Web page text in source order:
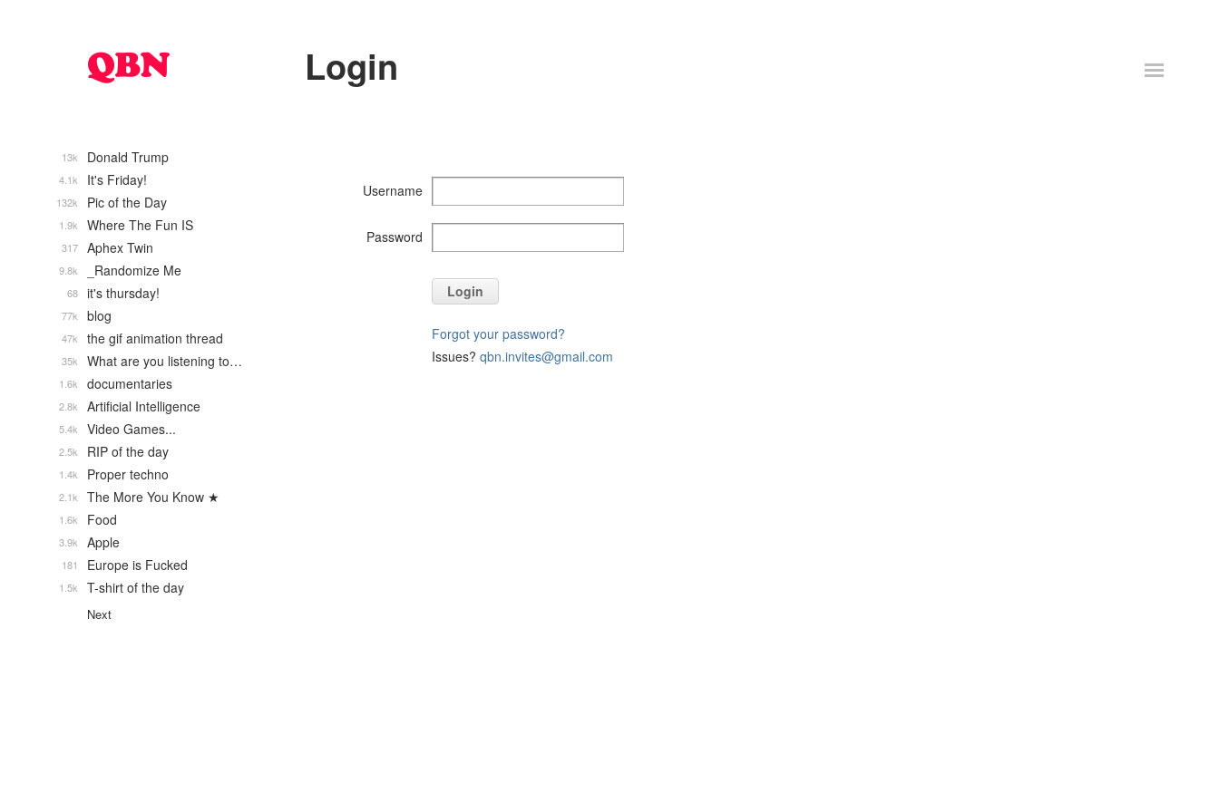
Login
Username
Password
Login
Forgot your password?
Issues? qbn.invites@gmail.com
Donald Trump
13k
It's Friday!
4.1k
Pic of the Day
132k
Where The Fun IS
1.9k
Aphex Twin
317
_Randomize Me
9.8k
it's thursday!
68
blog
77k
the gif animation thread
47k
What are you listening to…
35k
documentaries
1.6k
Artificial Intelligence
2.8k
Video Games...
5.4k
RIP of the day
2.5k
Proper techno
1.4k
The More You Know ★
2.1k
Food
1.6k
Apple
3.9k
Europe is Fucked
181
T-shirt of the day
1.5k
Next